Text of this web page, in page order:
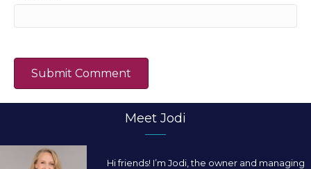
Meet Jodi
Hi friends! I’m Jodi, the owner and managing